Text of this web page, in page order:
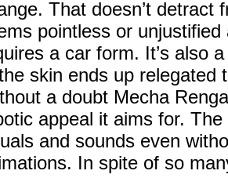
That doesn’t detract
pointless or
a car form. It’s also
skin ends up relegated
a doubt Mecha
appeal it aims for.
and sounds even
In spite of so